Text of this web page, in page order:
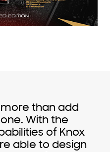
than add
With the
of Knox
able to design